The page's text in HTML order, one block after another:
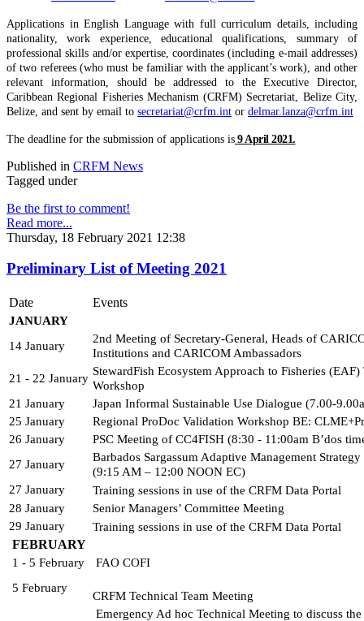
Applications in English Language with full curriculum details, including
nationality, work experience, educational qualifications, summary of
professional skills and/or expertise, coordinates (including e-mail addresses)
of two referees (who must be familiar with the applicant’s work), and other
relevant information, should be addressed to the Executive Director,
Caribbean Regional Fisheries Mechanism (CRFM) Secretariat, Belize City,
Belize, and sent by email to secretariat@crfm.int or delmar.lanza@crfm.int
The deadline for the submission of applications is 9 April 2021.
Published in CRFM News
Tagged under
Be the first to comment!
Read more...
Thursday, 18 February 2021 12:38
Preliminary List of Meeting 2021
Date Events
JANUARY
14 January
2nd Meeting of Secretary-General, Heads of
Institutions and CARICOM Ambassadors
21 - 22 January
StewardFish Ecosystem Approach to Fisheries
Workshop
21 January
Japan Informal Sustainable Use Dialogue (7.00-
25 January
Regional ProDoc Validation Workshop BE:
26 January
PSC Meeting of CC4FISH (8:30 - 11:00am B’dos
27 January
Barbados Sargassum Adaptive Management
(9:15 AM – 12:00 NOON EC)
27 January
Training sessions in use of the CRFM Data Portal
28 January
Senior Managers’ Committee Meeting
29 January
Training sessions in use of the CRFM Data Portal
FEBRUARY
1 - 5 February
FAO COFI
5 February
CRFM Technical Team Meeting
Emergency Ad hoc Technical Meeting to discuss the